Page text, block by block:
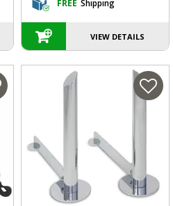
FREE Shipping
VIEW DETAILS